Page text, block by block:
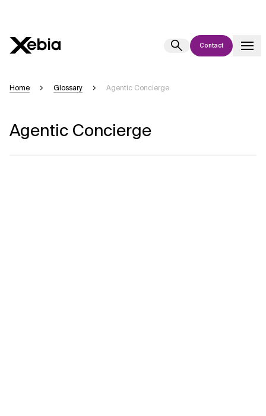
Contact
appear. We aim for accuracy, but occasional inaccuracies may occur.
Home Glossary Agentic Concierge
Agentic Concierge